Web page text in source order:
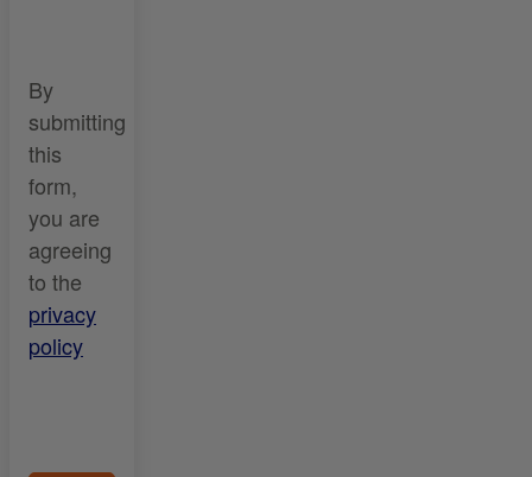
By
submitting
this
form,
you are
agreeing
to the
privacy
policy